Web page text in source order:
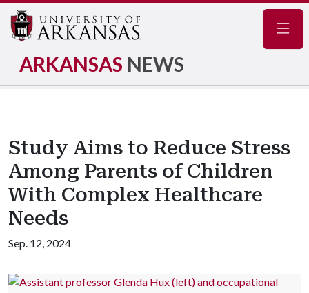
ARKANSAS NEWS
Study Aims to Reduce Stress
Among Parents of Children
With Complex Healthcare
Needs
Sep. 12, 2024